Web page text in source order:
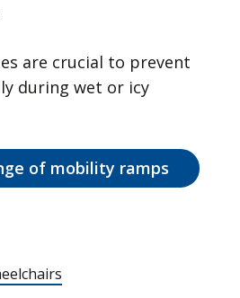
are crucial to prevent
during wet or icy
of mobility ramps